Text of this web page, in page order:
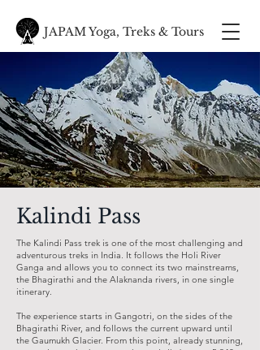
JAPAM Yoga, Treks & Tours
Kalindi Pass
The Kalindi Pass trek is one of the most challenging and
adventurous treks in India. It follows the Holi River
Ganga and allows you to connect its two mainstreams,
the Bhagirathi and the Alaknanda rivers, in one single
itinerary.
The experience starts in Gangotri, on the sides of the
Bhagirathi River, and follows the current upward until
the Gaumukh Glacier. From this point, already stunning,